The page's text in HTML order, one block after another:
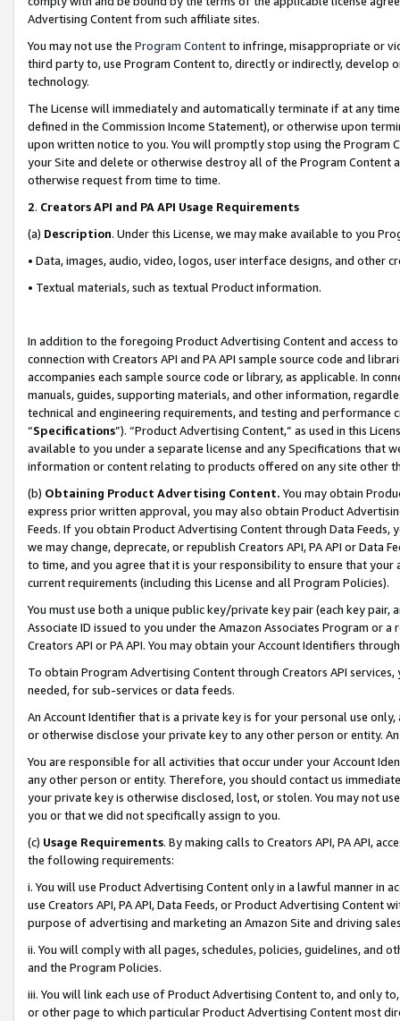
Advertising Content from such affiliate sites.
You may not use the Program Contentto infringe, misappropriate or
third party to, use Program Content to, directly or indirectly, develop
technology.
The License will immediately and automatically terminate if at any
defined in the Commission Income Statement), or otherwise upon
upon written notice to you. You will promptly stop using the Program
your Site and delete or otherwise destroy all of the Program Content
otherwise request from time to time.
2. Creators API and PA API Usage Requirements
(a) Description. Under this License, we may make available to you
• Data, images, audio, video, logos, user interface designs, and other
• Textual materials, such as textual Product information.
In addition to the foregoing Product Advertising Content and access
connection with Creators API and PA API sample source code and
accompanies each sample source code or library, as applicable. In
manuals, guides, supporting materials, and other information,
technical and engineering requirements, and testing and
“Specifications”). “Product Advertising Content,” as used in this
available to you under a separate license and any Specifications that
information or content relating to products offered on any site other
(b) Obtaining Product Advertising Content. You may obtain
express prior written approval, you may also obtain Product
Feeds. If you obtain Product Advertising Content through Data Feeds,
we may change, deprecate, or republish Creators API, PA API or Data
to time, and you agree that it is your responsibility to ensure that your
current requirements (including this License and all Program Policies).
You must use both a unique public key/private key pair (each key pair,
Associate ID issued to you under the Amazon Associates Program or
Creators API or PA API. You may obtain your Account Identifiers
To obtain Program Advertising Content through Creators API
needed, for sub-services or data feeds.
An Account Identifier that is a private key is for your personal use
or otherwise disclose your private key to any other person or entity.
You are responsible for all activities that occur under your Account
any other person or entity. Therefore, you should contact us
your private key is otherwise disclosed, lost, or stolen. You may not
you or that we did not specifically assign to you.
(c) Usage Requirements. By making calls to Creators API, PA API,
the following requirements:
i. You will use Product Advertising Content only in a lawful manner in
use Creators API, PA API, Data Feeds, or Product Advertising
purpose of advertising and marketing an Amazon Site and driving
ii. You will comply with all pages, schedules, policies, guidelines, and
and the Program Policies.
iii. You will link each use of Product Advertising Content to, and only
or other page to which particular Product Advertising Content most